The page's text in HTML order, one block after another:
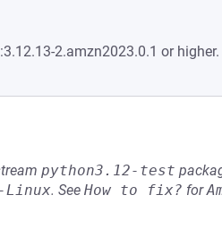
2.amzn2023.0.1 or higher.
python3.12-test
Linux. See How to fix? for